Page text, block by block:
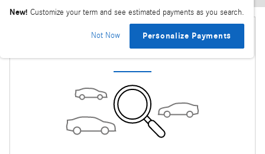
New! Customize your term and see estimated payments as you search.
Not Now Personalize Payments
Check Back Soon for More Results